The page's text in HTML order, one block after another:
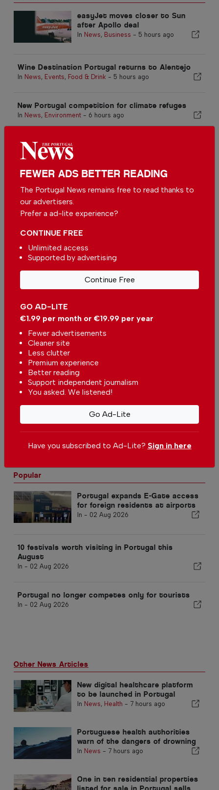
easyJet moves closer to Sun
after Apollo deal
In News, Business - 5 hours ago
Wine Destination Portugal returns to Alentejo
In News, Events, Food & Drink - 5 hours ago
New Portugal competition for climate refuges
In News, Environment - 6 hours ago
government to reconsider
Morocco’s 2030 World Cup
Hosting due to Ceuta crisis
under the stars in the Alentejo
Cristiano Ronaldo outperforms
Portugal in commercial value
disrupt traffic in Lisbon and
Sintra on 5 and 6 August
In
Southwest Wind Farm project in
Portugal is open for public
consultation
InNews-04 Aug 2026
Popular
Portugal expands E-Gate access
for foreign residents at airports
In - 02 Aug 2026
10 festivals worth visiting in Portugal this
August
In - 02 Aug 2026
Portugal no longer competes only for tourists
In - 02 Aug 2026
Other News Articles
New digital healthcare platform
to be launched in Portugal
In News, Health - 7 hours ago
Portuguese health authorities
warn of the dangers of drowning
In News - 7 hours ago
One in ten residential properties
FEWER ADS BETTER READING
The Portugal News remains free to read thanks to
our advertisers.
Prefer a ad-lite experience?
GO AD-LITE
€1.99 per month or €19.99 per year
Fewer advertisements
Cleaner site
Less clutter
Premium experience
Better reading
Support independent journalism
You asked. We listened!
Go Ad-Lite
CONTINUE FREE
Unlimited access
Supported by advertising
Continue Free
Have you subscribed to Ad-Lite? Sign in here